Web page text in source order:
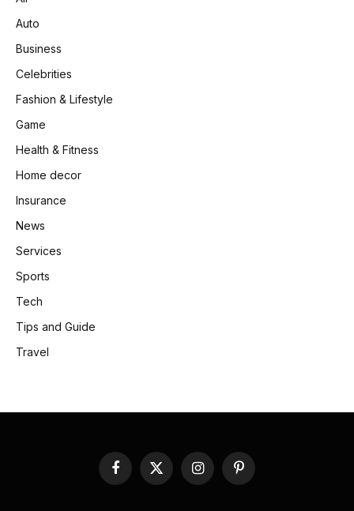
Auto
Business
Celebrities
Fashion & Lifestyle
Game
Health & Fitness
Home decor
Insurance
News
Services
Sports
Tech
Tips and Guide
Travel
Facebook
X
InstagramPinterest